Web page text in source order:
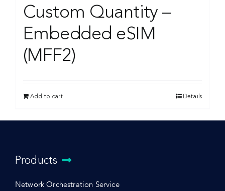
Custom Quantity –
Embedded eSIM
(MFF2)
Add to cart Details
Products
Network Orchestration Service